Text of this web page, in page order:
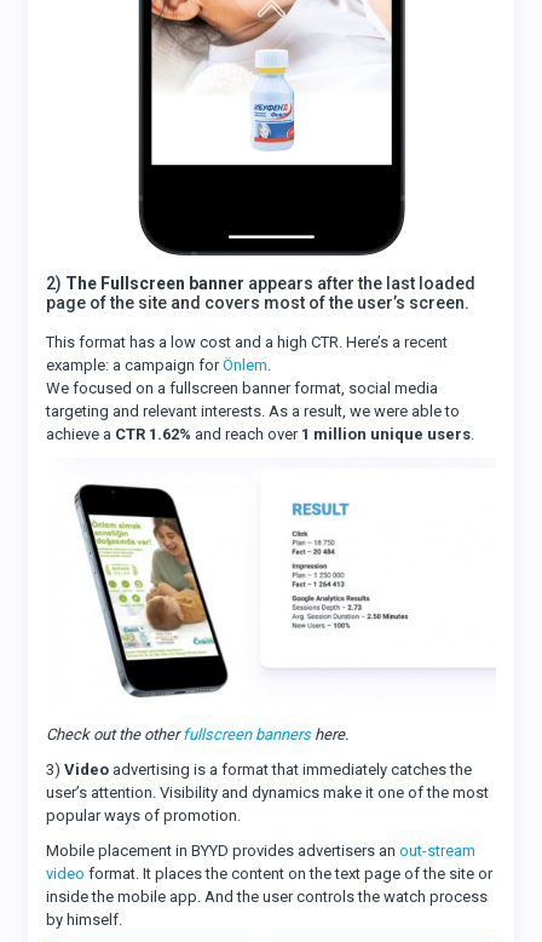
2) The Fullscreen banner appears after the last loaded
page of the site and covers most of the user’s screen.
This format has a low cost and a high CTR. Here’s a recent
example: a campaign forÖnlem.
We focused on a fullscreen banner format, social media
targeting and relevant interests. As a result, we were able to
achieve a CTR 1.62% and reach over 1 million unique users.
Check out the otherfullscreen bannershere.
3)Video advertising is a format that immediately catches the
user’s attention. Visibility and dynamics make it one of the most
popular ways of promotion.
Mobile placement in BYYD provides advertisers anout-stream
video format. It places the content on the text page of the site or
inside the mobile app. And the user controls the watch process
by himself.